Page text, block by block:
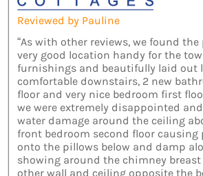
Reviewed by Pauline
“As with other reviews, we found
very good location handy for the
furnishings and beautifully laid out
comfortable downstairs, 2 new
floor and very nice bedroom first
we were extremely disappointed
water damage around the ceiling
front bedroom second floor causing
onto the pillows below and damp
showing around the chimney
other wall and ceiling opposite the